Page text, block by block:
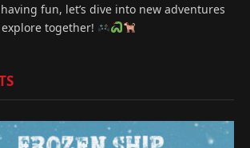
fun, let’s dive into new adventures
together!